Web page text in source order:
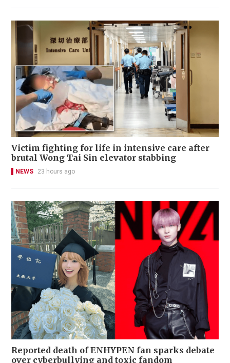
Victim fighting for life in intensive care after
brutal Wong Tai Sin elevator stabbing
NEWS 23 hours ago
Reported death of ENHYPEN fan sparks debate
over cyberbullying and toxic fandom